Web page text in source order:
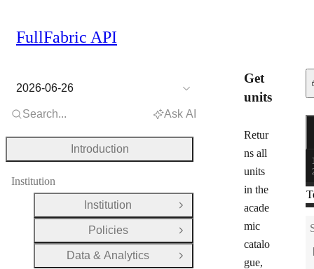
Get
units
Retur
ns all
units
in the
acade
mic
catalo
gue,
FullFabric API
2026-06-26
Search... Ask AI
Introduction
Institution
Institution
Open Group
Policies
Open Group
Data & Analytics
Open Group